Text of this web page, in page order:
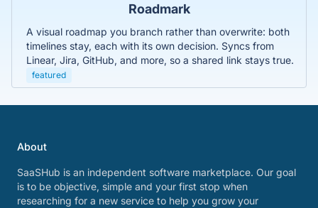
Roadmark
A visual roadmap you branch rather than overwrite: both
timelines stay, each with its own decision. Syncs from
Linear, Jira, GitHub, and more, so a shared link stays true.
featured
About
SaaSHub is an independent software marketplace. Our goal
is to be objective, simple and your first stop when
researching for a new service to help you grow your